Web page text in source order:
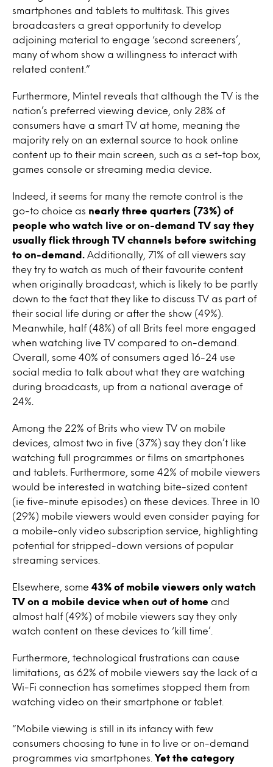
smartphones and tablets to multitask. This gives
broadcasters a great opportunity to develop
adjoining material to engage ‘second screeners’,
many of whom show a willingness to interact with
related content.”
Furthermore, Mintel reveals that although the TV is the
nation’s preferred viewing device, only 28% of
consumers have a smart TV at home, meaning the
majority rely on an external source to hook online
content up to their main screen, such as a set-top box,
games console or streaming media device.
Indeed, it seems for many the remote control is the
go-to choice as nearly three quarters (73%) of
people who watch live or on-demand TV say they
usually flick through TV channels before switching
to on-demand.
Additionally, 71% of all viewers say
they try to watch as much of their favourite content
when originally broadcast, which is likely to be partly
down to the fact that they like to discuss TV as part of
their social life during or after the show (49%).
Meanwhile, half (48%) of all Brits feel more engaged
when watching live TV compared to on-demand.
Overall, some 40% of consumers aged 16-24 use
social media to talk about what they are watching
during broadcasts, up from a national average of
24%.
Among the 22% of Brits who view TV on mobile
devices, almost two in five (37%) say they don’t like
watching full programmes or films on smartphones
and tablets. Furthermore, some 42% of mobile viewers
would be interested in watching bite-sized content
(ie five-minute episodes) on these devices. Three in 10
(29%) mobile viewers would even consider paying for
a mobile-only video subscription service, highlighting
potential for stripped-down versions of popular
streaming services.
Elsewhere, some 43% of mobile viewers only watch
TV on a mobile device when out of home and
almost half (49%) of mobile viewers say they only
watch content on these devices to ‘kill time’.
Furthermore, technological frustrations can cause
limitations, as 62% of mobile viewers say the lack of a
Wi-Fi connection has sometimes stopped them from
watching video on their smartphone or tablet.
“Mobile viewing is still in its infancy with few
consumers choosing to tune in to live or on-demand
programmes via smartphones. Yet the category